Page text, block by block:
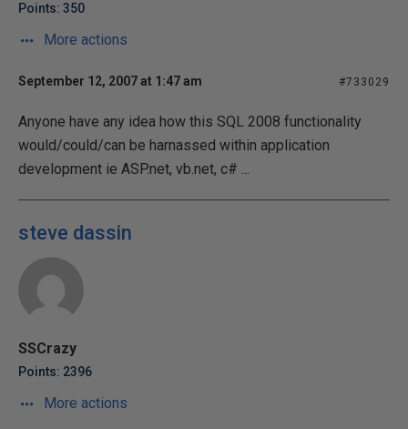
Points: 350
More actions
September 12, 2007 at 1:47 am #733029
Anyone have any idea how this SQL 2008 functionality
would/could/can be harnassed within application
development ie ASP.net, vb.net, c# ...
steve dassin
SSCrazy
Points: 2396
More actions